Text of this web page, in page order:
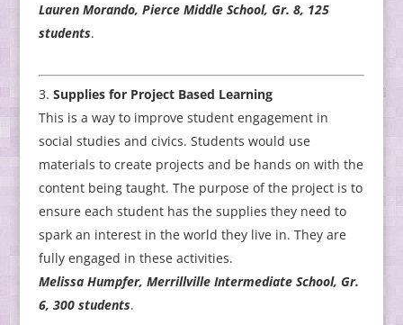
Lauren Morando, Pierce Middle School, Gr. 8, 125
students.
Supplies for Project Based Learning
This is a way to improve student engagement in
social studies and civics. Students would use
materials to create projects and be hands on with the
content being taught. The purpose of the project is to
ensure each student has the supplies they need to
spark an interest in the world they live in. They are
fully engaged in these activities.
Melissa Humpfer, Merrillville Intermediate School, Gr.
6, 300 students.